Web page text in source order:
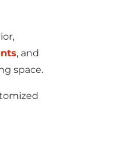
, and
space.